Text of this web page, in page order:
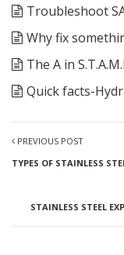
Troubleshoot
Why fix
The A in
Quick facts-
PREVIOUS POST
TYPES OF STAINLESS
STAINLESS STEEL